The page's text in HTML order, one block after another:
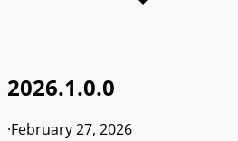
2026.1.0.0
·February 27, 2026